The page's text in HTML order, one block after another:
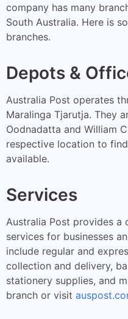
company has many
South Australia. Here is
branches.
Depots &
Australia Post operates
Maralinga Tjarutja. They
Oodnadatta and William
respective location to
available.
Services
Australia Post provides a
services for businesses
include regular and
collection and delivery,
stationery supplies, and
branch or visit